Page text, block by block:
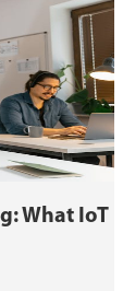
What IoT